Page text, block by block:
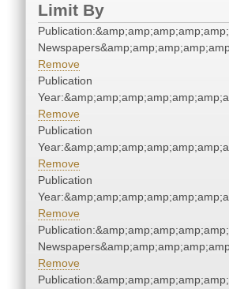
Limit By
Remove
Publication
Remove
Publication
Remove
Publication
Remove
Remove